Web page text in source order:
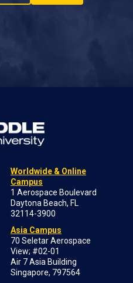
Worldwide & Online
Campus
1 Aerospace Boulevard
Daytona Beach, FL
32114-3900
Asia Campus
70 Seletar Aerospace
View; #02-01
Air 7 Asia Building
Singapore, 797564